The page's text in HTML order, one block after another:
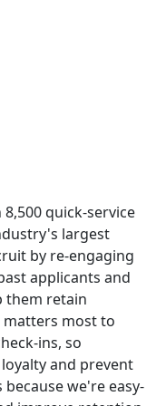
quick-service
largest
by re-engaging
applicants and
them retain
most to
ins, so
and prevent
we're easy-